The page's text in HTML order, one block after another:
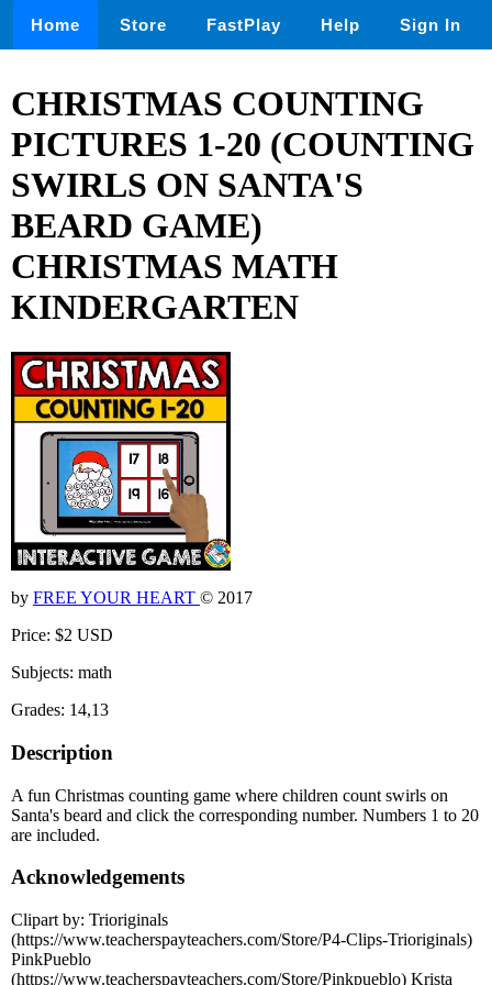
Home Store FastPlay Help Sign In
CHRISTMAS COUNTING
PICTURES 1-20 (COUNTING
SWIRLS ON SANTA'S
BEARD GAME)
CHRISTMAS MATH
KINDERGARTEN
by FREE YOUR HEART © 2017
Price: $2 USD
Subjects: math
Grades: 14,13
Description
A fun Christmas counting game where children count swirls on
Santa's beard and click the corresponding number. Numbers 1 to 20
are included.
Acknowledgements
Clipart by: Trioriginals
(https://www.teacherspayteachers.com/Store/P4-Clips-Trioriginals)
PinkPueblo
(https://www.teacherspayteachers.com/Store/Pinkpueblo) Krista